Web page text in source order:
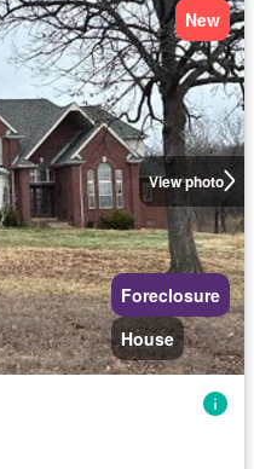
View photo
New
Foreclosure
House